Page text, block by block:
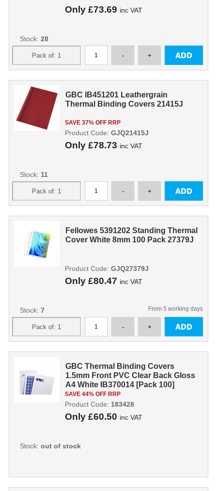
Only £73.69 inc VAT
Stock: 28
GBC IB451201 Leathergrain
Thermal Binding Covers 21415J
SAVE 37% OFF RRP
Only £78.73 inc VAT
Product Code: GJQ21415J
Stock: 11
Fellowes 5391202 Standing Thermal
Cover White 8mm 100 Pack 27379J
Only £80.47 inc VAT
Product Code: GJQ27379J
Stock: 7 From 5 working days
GBC Thermal Binding Covers
1.5mm Front PVC Clear Back Gloss
A4 White IB370014 [Pack 100]
SAVE 44% OFF RRP
Only £60.50 inc VAT
Product Code: 183428
Stock: out of stock